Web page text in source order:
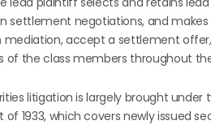
settlement negotiations, and
mediation, accept a settlement
of the class members throughout
litigation is largely brought
of 1933, which covers newly issued